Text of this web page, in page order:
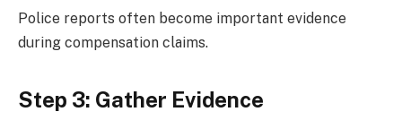
Police reports often become important evidence
during compensation claims.
Step 3: Gather Evidence